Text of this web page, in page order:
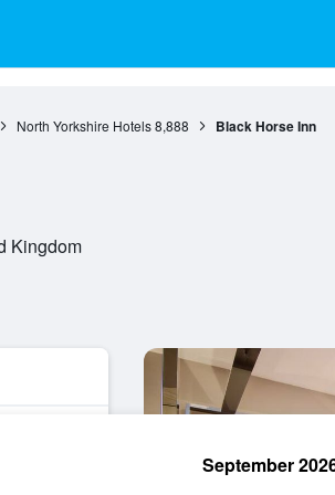
North Yorkshire Hotels 8,888 Black Horse Inn
Kingdom
September